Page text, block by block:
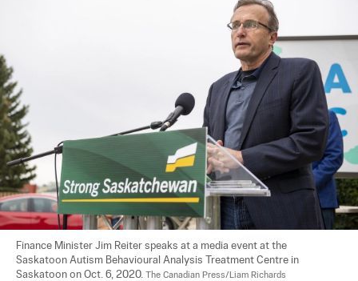
Finance Minister Jim Reiter speaks at a media event at the
Saskatoon Autism Behavioural Analysis Treatment Centre in
Saskatoon on Oct. 6, 2020. The Canadian Press/Liam Richards